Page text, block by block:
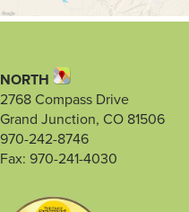
NORTH
2768 Compass Drive
Grand Junction, CO 81506
970-242-8746
Fax: 970-241-4030